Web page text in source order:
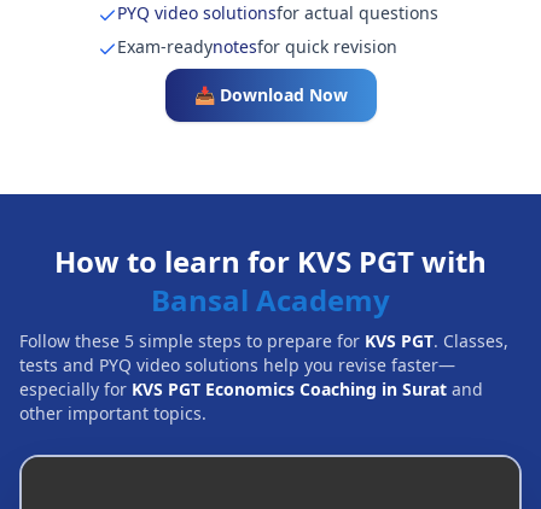
PYQ video solutionsfor actual questions
Exam-readynotesfor quick revision
📥 Download Now
How to learn for KVS PGT with
Bansal Academy
Follow these 5 simple steps to prepare for KVS PGT. Classes,
tests and PYQ video solutions help you revise faster—
especially for KVS PGT Economics Coaching in Surat and
other important topics.